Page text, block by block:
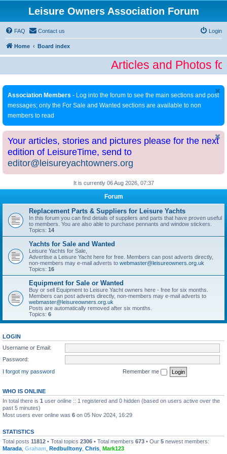
Leisure Owners Association Forum
FAQ Contact us Login
Home Board index
Articles and Photos
Association Members - Log into the forum to see the main sections and post
messages; only the For Sale and Wanted sections are available to non
members to read
Your articles, stories and pictures please for the next
edition of LeisureTime, send to
editor@leisureyachtowners.org
It is currently 06 Aug 2026, 07:37
Forum
Replacement Parts & Suppliers for Leisure Yachts
In this forum you can find details of suppliers and parts that have proven useful
to members. You are also able to purchase pennants and window stickers.
Topics: 14
Yachts for Sale and Wanted
Leisure Yachts for Sale,
Advertise a Leisure Yacht here for free. Members can post adverts directly,
non-members may e-mail adverts to webmaster@leisureowners.org.uk
Topics: 16
Equipment for Sale or Wanted
Buy or sell Equipment to Leisure Yacht owners here - free for six months.
Members can post adverts directly, non-members may e-mail adverts to
webmaster@leisureowners.org.uk
Posts are automatically removed after six months.
Topics: 6
LOGIN
Username or Email:
Password:
I forgot my password
Remember me
WHO IS ONLINE
In total there is 1 user online :: 1 registered and 0 hidden (based on users active over the
past 5 minutes)
Most users ever online was 6 on 05 Nov 2024, 16:29
STATISTICS
Total posts 11812 • Total topics 2306 • Total members 673 • Our 5 newest members:
Marada Graham Redbulltony Chris Mark123